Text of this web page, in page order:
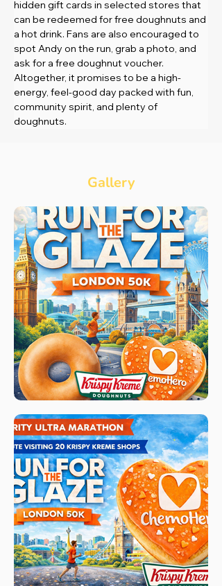
hidden gift cards in selected stores that
can be redeemed for free doughnuts and
a hot drink. Fans are also encouraged to
spot Andy on the run, grab a photo, and
ask for a free doughnut voucher.
Altogether, it promises to be a high-
energy, feel-good day packed with fun,
community spirit, and plenty of
doughnuts.
Gallery